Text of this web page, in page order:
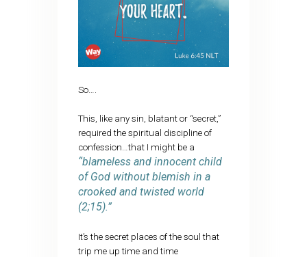
So….
This, like any sin, blatant or “secret,”
required the spiritual discipline of
confession…that I might be a
“blameless and innocent child
of God without blemish in a
crooked and twisted world
(2;15).”
It’s the secret places of the soul that
trip me up time and time